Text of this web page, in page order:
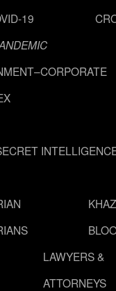
19
LAWYERS &
ATTORNEYS